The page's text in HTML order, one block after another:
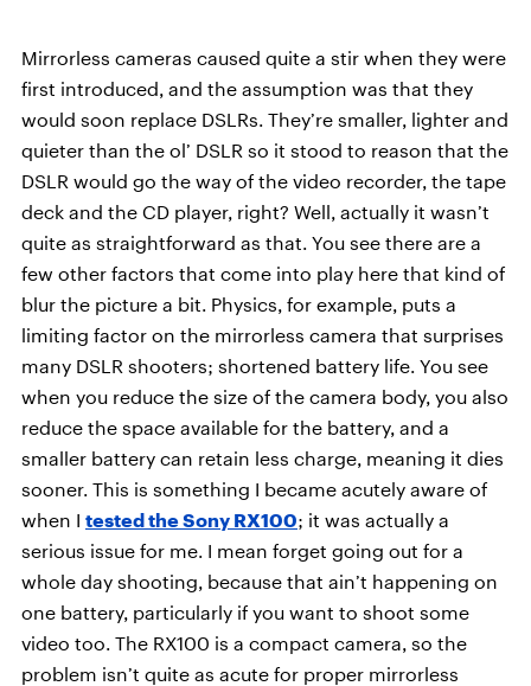
Mirrorless cameras caused quite a stir when they were
first introduced, and the assumption was that they
would soon replace DSLRs. They’re smaller, lighter and
quieter than the ol’ DSLR so it stood to reason that the
DSLR would go the way of the video recorder, the tape
deck and the CD player, right? Well, actually it wasn’t
quite as straightforward as that. You see there are a
few other factors that come into play here that kind of
blur the picture a bit. Physics, for example, puts a
limiting factor on the mirrorless camera that surprises
many DSLR shooters; shortened battery life. You see
when you reduce the size of the camera body, you also
reduce the space available for the battery, and a
smaller battery can retain less charge, meaning it dies
sooner. This is something I became acutely aware of
when I tested the Sony RX100; it was actually a
serious issue for me. I mean forget going out for a
whole day shooting, because that ain’t happening on
one battery, particularly if you want to shoot some
video too. The RX100 is a compact camera, so the
problem isn’t quite as acute for proper mirrorless